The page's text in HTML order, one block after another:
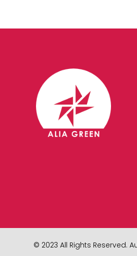
© 2023 All Rights Reserved.